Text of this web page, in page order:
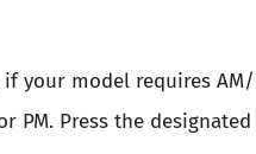
if your model requires
PM. Press the